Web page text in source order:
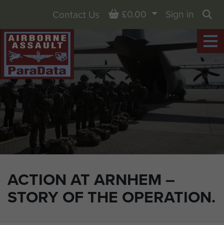
ACTION AT ARNHEM –
STORY OF THE OPERATION.
Contact Us Basket
£0.00
Sign in